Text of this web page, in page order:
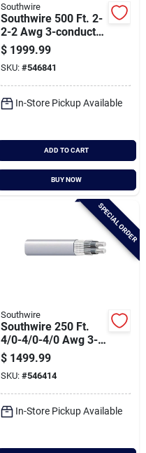
Southwire
Southwire 500 Ft. 2-
2-2 Awg 3-conductor
Service Entrance
Cable Electrical Wire
$ 1999.99
SKU: #546841
In-Store Pickup Available
ADD TO CART
BUY NOW
SPECIAL ORDER
Southwire
Southwire 250 Ft.
4/0-4/0-4/0 Awg 3-
conductor Service
Entrance Cable
Electrical Wire
$ 1499.99
SKU: #546414
In-Store Pickup Available